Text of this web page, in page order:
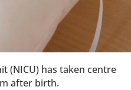
(NICU) has taken centre
after birth.